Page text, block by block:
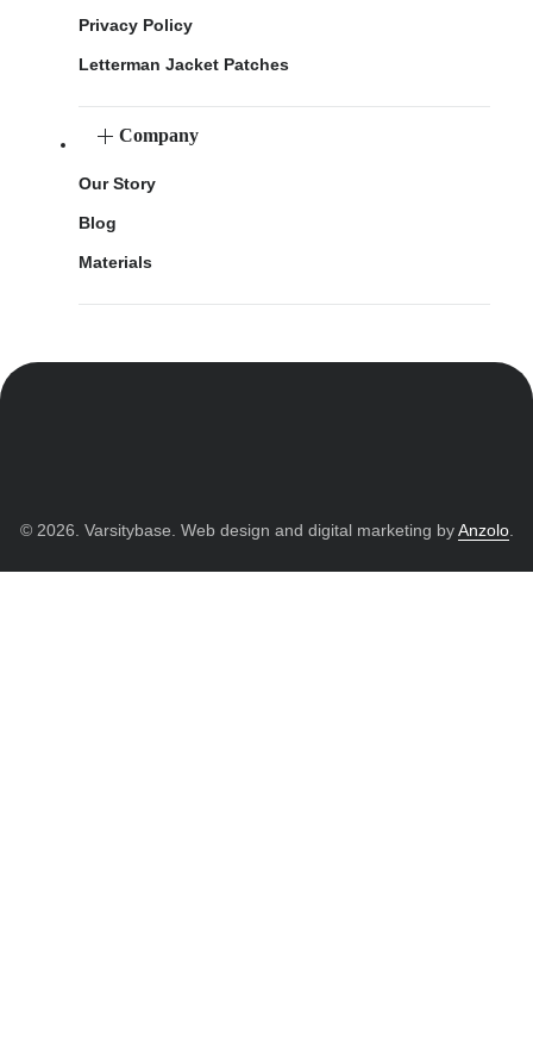
Privacy Policy
Letterman Jacket Patches
Company
Our Story
Blog
Materials
© 2026. Varsitybase. Web design and digital marketing byAnzolo.